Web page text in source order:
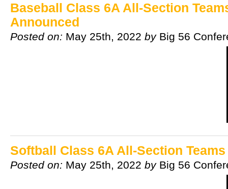
Baseball Class 6A All-Section
Announced
Posted on: May 25th, 2022 by Big 56
Softball Class 6A All-Section
Posted on: May 25th, 2022 by Big 56